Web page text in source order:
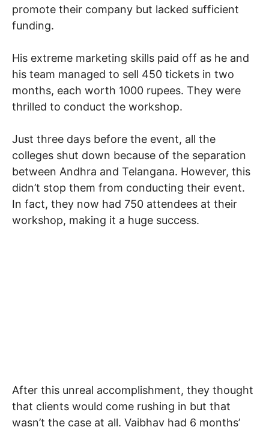
promote their company but lacked sufficient
funding.
His extreme marketing skills paid off as he and
his team managed to sell 450 tickets in two
months, each worth 1000 rupees. They were
thrilled to conduct the workshop.
Just three days before the event, all the
colleges shut down because of the separation
between Andhra and Telangana. However, this
didn’t stop them from conducting their event.
In fact, they now had 750 attendees at their
workshop, making it a huge success.
After this unreal accomplishment, they thought
that clients would come rushing in but that
wasn’t the case at all. Vaibhav had 6 months’